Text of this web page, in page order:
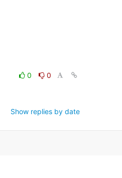
0
0
Show replies by date